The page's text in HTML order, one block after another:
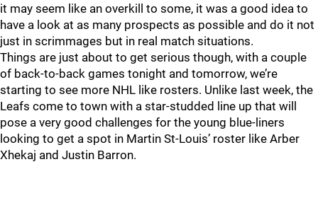
it may seem like an overkill to some, it was a good idea to
have a look at as many prospects as possible and do it not
just in scrimmages but in real match situations.
Things are just about to get serious though, with a couple
of back-to-back games tonight and tomorrow, we’re
starting to see more NHL like rosters. Unlike last week, the
Leafs come to town with a star-studded line up that will
pose a very good challenges for the young blue-liners
looking to get a spot in Martin St-Louis’ roster like Arber
Xhekaj and Justin Barron.